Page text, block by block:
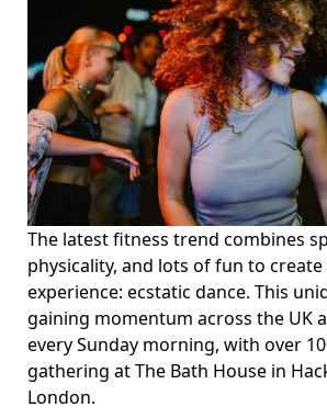
The latest fitness trend combines
physicality, and lots of fun to
experience: ecstatic dance. This
gaining momentum across the UK
every Sunday morning, with over
gathering at The Bath House in
London.